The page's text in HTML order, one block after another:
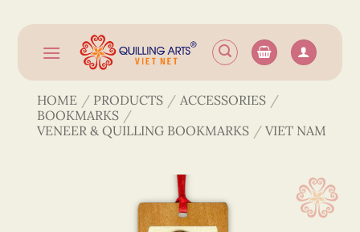
content
HOME / PRODUCTS / ACCESSORIES /
BOOKMARKS /
VENEER & QUILLING BOOKMARKS / VIET NAM